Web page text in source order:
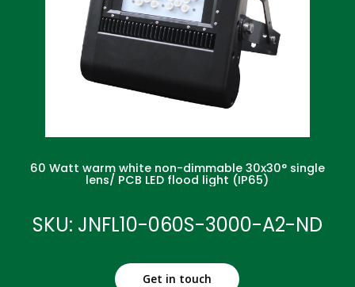
60 Watt warm white non-dimmable 30x30° single
lens/ PCB LED flood light (IP65)
SKU: JNFL10-060S-3000-A2-ND
Get in touch